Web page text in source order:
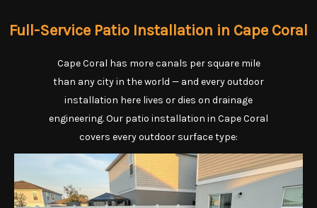
Full-Service Patio Installation in Cape Coral
Cape Coral has more canals per square mile
than any city in the world — and every outdoor
installation here lives or dies on drainage
engineering. Our patio installation in Cape Coral
covers every outdoor surface type: